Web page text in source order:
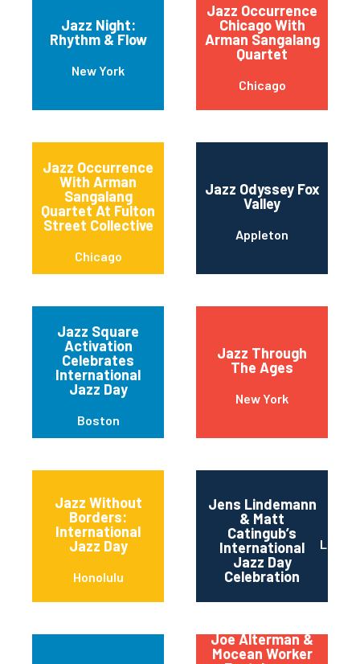
Jazz Night:
Rhythm & Flow
New York
Jazz Occurrence
Chicago With
Arman Sangalang
Quartet
Chicago
Jazz Occurrence
With Arman
Sangalang
Quartet At Fulton
Street Collective
Chicago
Jazz Odyssey Fox
Valley
Appleton
Jazz Square
Activation
Celebrates
International
Jazz Day
Boston
Jazz Through
The Ages
New York
Jazz Without
Borders:
International
Jazz Day
Honolulu
Jens Lindemann
& Matt
Catingub’s
International
Jazz Day
Celebration
Los
Joe Alterman &
Mocean Worker